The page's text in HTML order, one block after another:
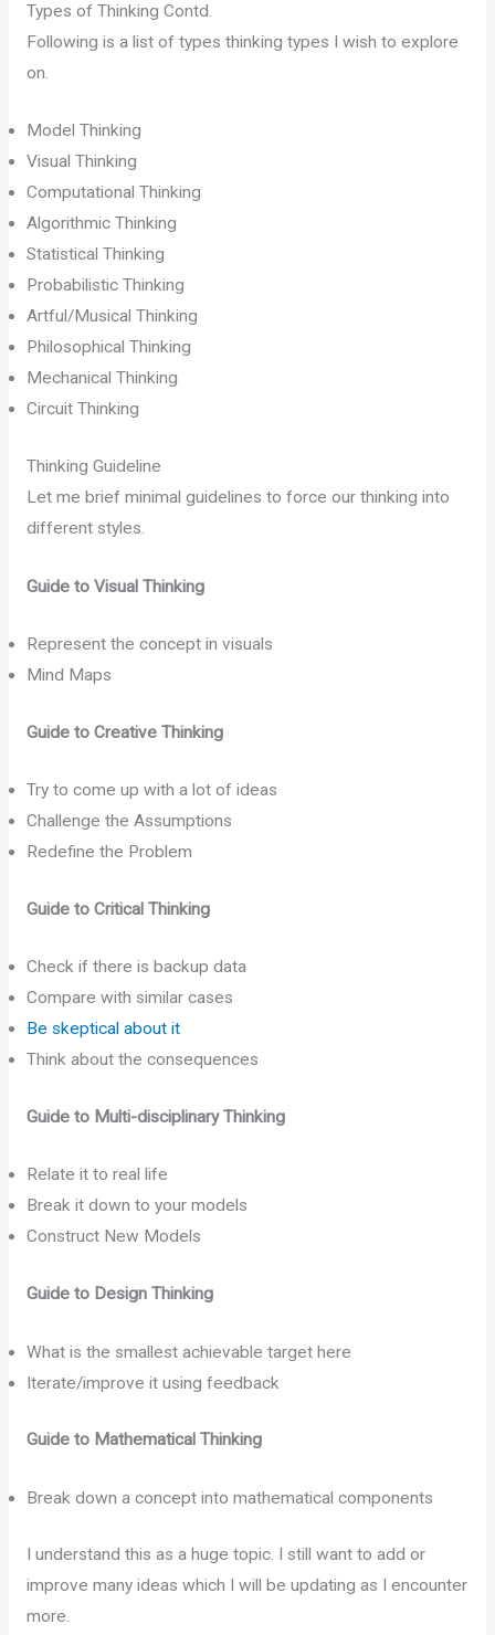
Types of Thinking Contd.
Following is a list of types thinking types I wish to explore
on.
Model Thinking
Visual Thinking
Computational Thinking
Algorithmic Thinking
Statistical Thinking
Probabilistic Thinking
Artful/Musical Thinking
Philosophical Thinking
Mechanical Thinking
Circuit Thinking
Thinking Guideline
Let me brief minimal guidelines to force our thinking into
different styles.
Guide to Visual Thinking
Represent the concept in visuals
Mind Maps
Guide to Creative Thinking
Try to come up with a lot of ideas
Challenge the Assumptions
Redefine the Problem
Guide to Critical Thinking
Check if there is backup data
Compare with similar cases
Be skeptical about it
Think about the consequences
Guide to Multi-disciplinary Thinking
Relate it to real life
Break it down to your models
Construct New Models
Guide to Design Thinking
What is the smallest achievable target here
Iterate/improve it using feedback
Guide to Mathematical Thinking
Break down a concept into mathematical components
I understand this as a huge topic. I still want to add or
improve many ideas which I will be updating as I encounter
more.